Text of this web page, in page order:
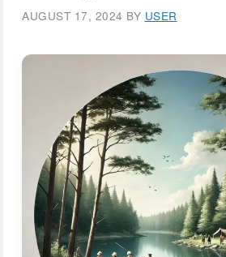
AUGUST 17, 2024 BY USER